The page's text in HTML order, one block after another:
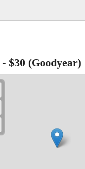
- $30 (Goodyear)